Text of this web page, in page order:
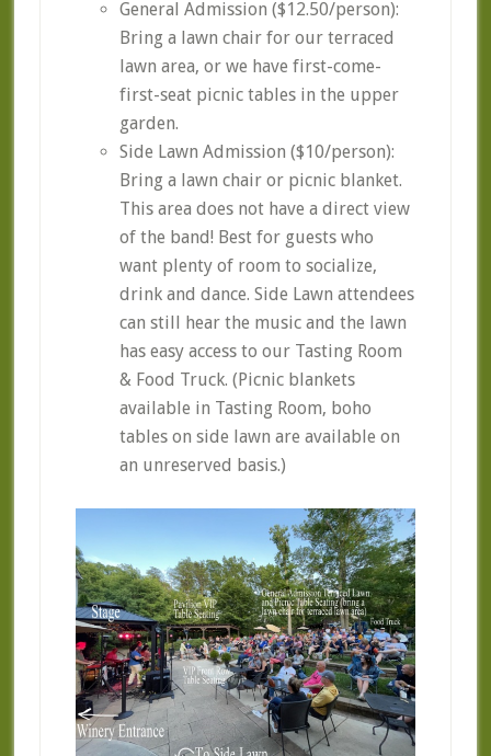
General Admission ($12.50/person):
Bring a lawn chair for our terraced
lawn area, or we have first-come-
first-seat picnic tables in the upper
garden.
Side Lawn Admission ($10/person):
Bring a lawn chair or picnic blanket.
This area does not have a direct view
of the band! Best for guests who
want plenty of room to socialize,
drink and dance. Side Lawn attendees
can still hear the music and the lawn
has easy access to our Tasting Room
& Food Truck. (Picnic blankets
available in Tasting Room, boho
tables on side lawn are available on
an unreserved basis.)